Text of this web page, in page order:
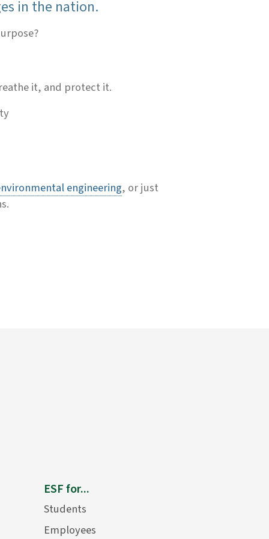
in the nation.
it, and protect it.
engineering, or just
ESF for...
Students
Employees